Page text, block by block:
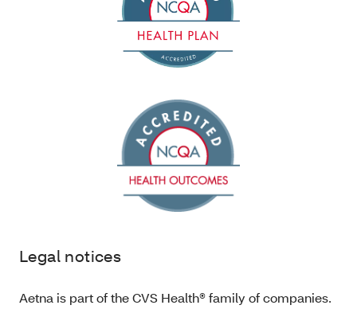
Legal notices
Aetna is part of the CVS Health® family of companies.